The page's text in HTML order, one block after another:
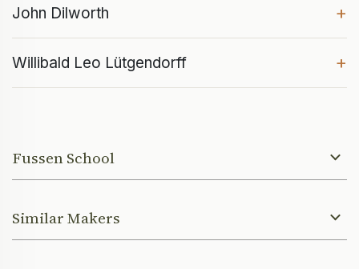
John Dilworth +
Willibald Leo Lütgendorff +
Fussen School
Similar Makers